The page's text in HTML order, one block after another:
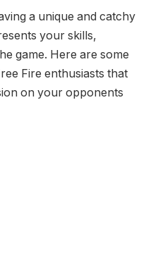
a unique and catchy
your skills,
game. Here are some
Fire enthusiasts that
on your opponents